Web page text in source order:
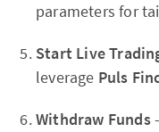
parameters for
Start Live
leverage Puls
Withdraw Funds